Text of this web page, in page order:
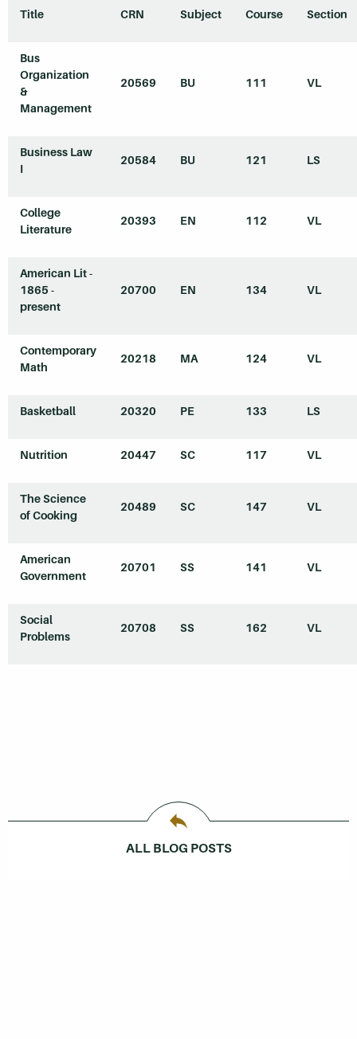
Title CRN Subject Course Section
Bus
Organization
&
Management
20569 BU 111 VL
Business Law
I
20584 BU 121 LS
College
Literature
20393 EN 112 VL
American Lit -
1865 -
present
20700 EN 134 VL
Contemporary
Math
20218 MA 124 VL
Basketball 20320 PE 133 LS
Nutrition 20447 SC 117 VL
The Science
of Cooking
20489 SC 147 VL
American
Government
20701 SS 141 VL
Social
Problems
20708 SS 162 VL
ALL BLOG POSTS